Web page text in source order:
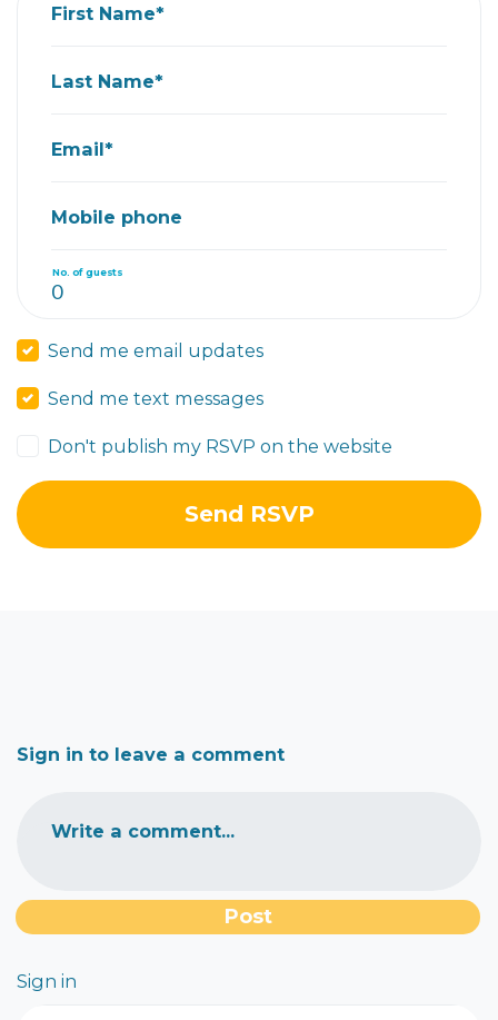
First Name*
Last Name*
Email*
Mobile phone
No. of guests
Send me email updates
Send me text messages
Don't publish my RSVP on the website
Sign in to leave a comment
Write a comment...
Sign in